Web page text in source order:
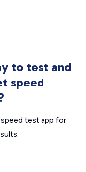
to test and
speed
test app for